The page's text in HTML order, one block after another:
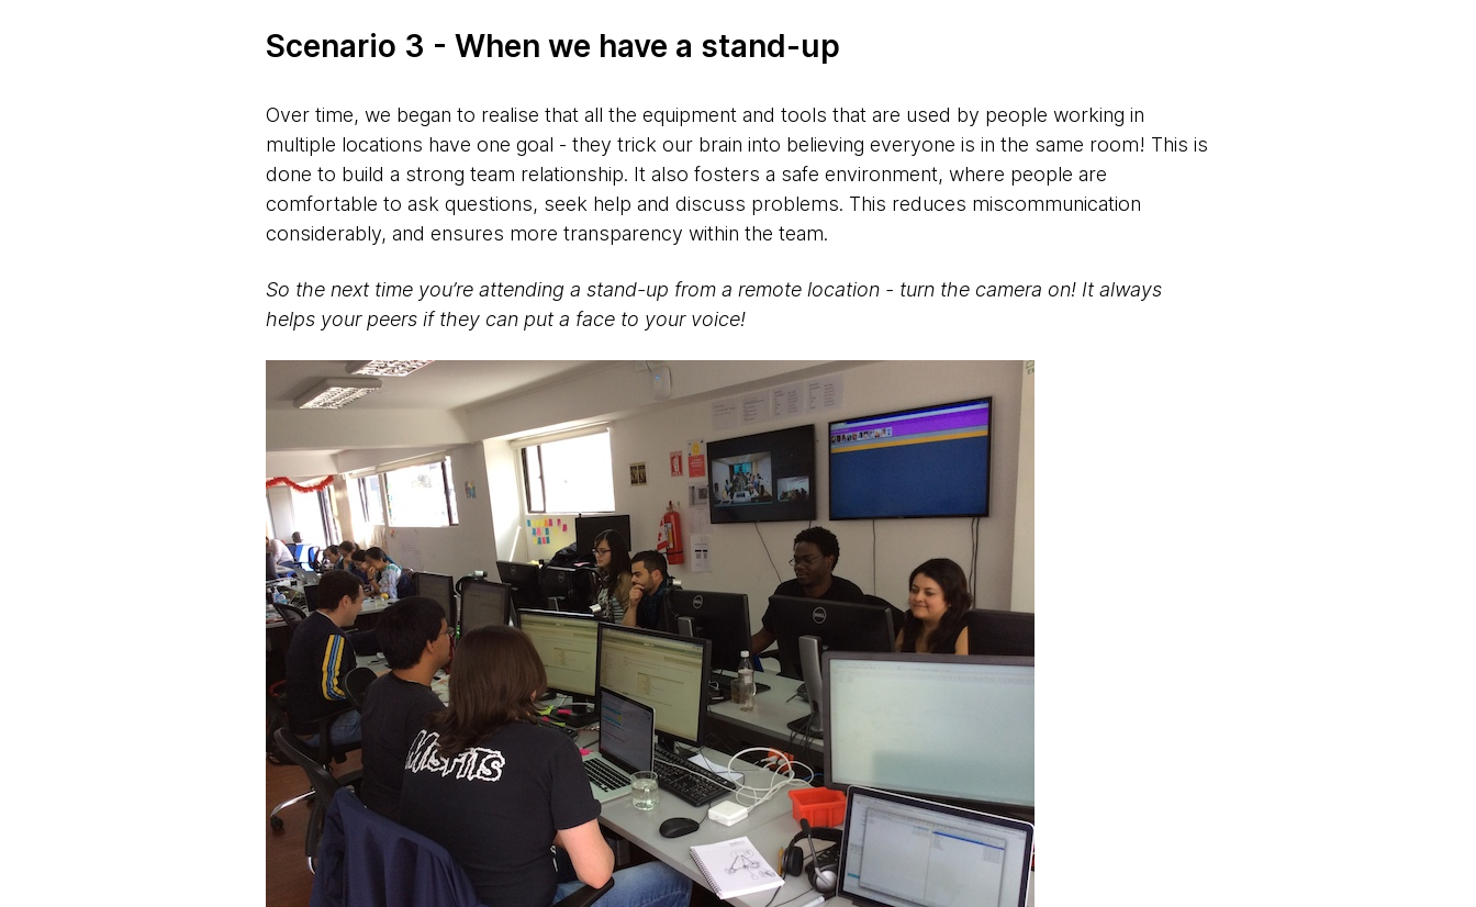
Scenario 3 - When we have a stand-up
Over time, we began to realise that all the equipment and tools that are used by people working in
multiple locations have one goal - they trick our brain into believing everyone is in the same room! This is
done to build a strong team relationship. It also fosters a safe environment, where people are
comfortable to ask questions, seek help and discuss problems. This reduces miscommunication
considerably, and ensures more transparency within the team.
So the next time you’re attending a stand-up from a remote location - turn the camera on! It always
helps your peers if they can put a face to your voice!